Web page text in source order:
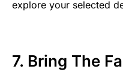
explore your selected
7. Bring The